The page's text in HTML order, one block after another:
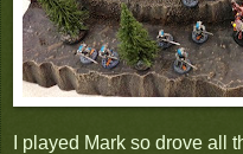
I played Mark so drove all